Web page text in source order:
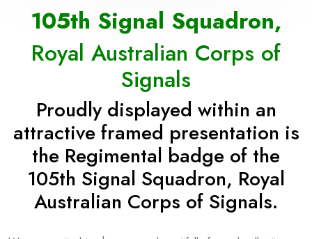
105th Signal Squadron,
Royal Australian Corps of
Signals
Proudly displayed within an
attractive framed presentation is
the Regimental badge of the
105th Signal Squadron, Royal
Australian Corps of Signals.